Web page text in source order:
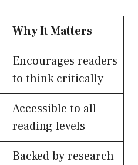
Why It Matters
Encourages readers
to think critically
Accessible to all
reading levels
Backed by research